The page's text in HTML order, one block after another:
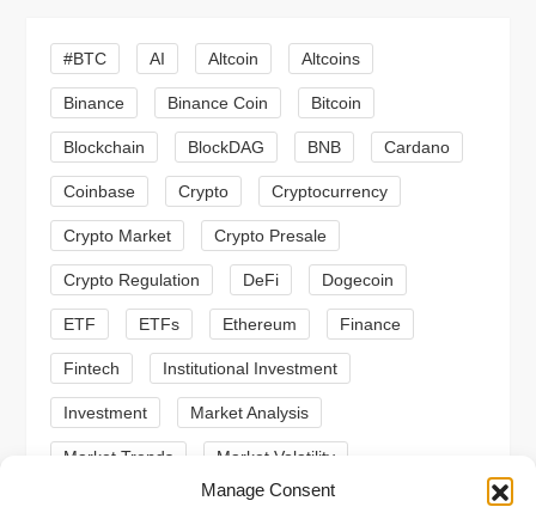
Manage Consent
g
a
t
i
o
n
#BTC AI Altcoin Altcoins
Binance Binance Coin Bitcoin
Blockchain BlockDAG BNB Cardano
Coinbase Crypto Cryptocurrency
Crypto Market Crypto Presale
Crypto Regulation DeFi Dogecoin
ETF ETFs Ethereum Finance
Fintech Institutional Investment
Investment Market Analysis
Market Trends Market Volatility
Meme Coins MoonBull